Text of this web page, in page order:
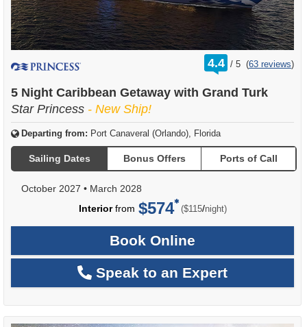
4.4 /
rating
out
5 (63 reviews)
5 Night Caribbean Getaway with Grand Turk
Star Princess - New Ship!
Departing from: Port Canaveral (Orlando), Florida
Sailing Dates Bonus Offers Ports of Call
October 2027 • March 2028
Interiorfrom $574 ($115/per
night)
Book Online
Speak to an Expert